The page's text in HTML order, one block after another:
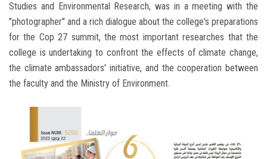
Studies and Environmental Research, was in a meeting with the
"photographer" and a rich dialogue about the college's preparations
for the Cop 27 summit, the most important researches that the
college is undertaking to confront the effects of climate change,
the climate ambassadors' initiative, and the cooperation between
the faculty and the Ministry of Environment.